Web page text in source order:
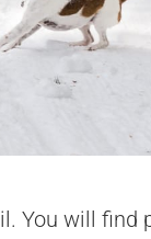
You will find